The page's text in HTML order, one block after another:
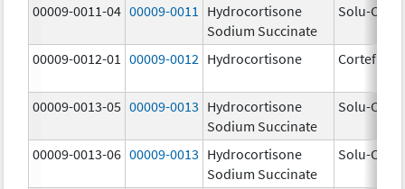
00009-0011-04 00009-0011
Hydrocortisone
Sodium Succinate
Solu-
00009-0012-01 00009-0012 Hydrocortisone Cortef
00009-0013-05 00009-0013 Hydrocortisone
Sodium Succinate
Solu-
00009-0013-06 00009-0013 Hydrocortisone
Sodium Succinate
Solu-